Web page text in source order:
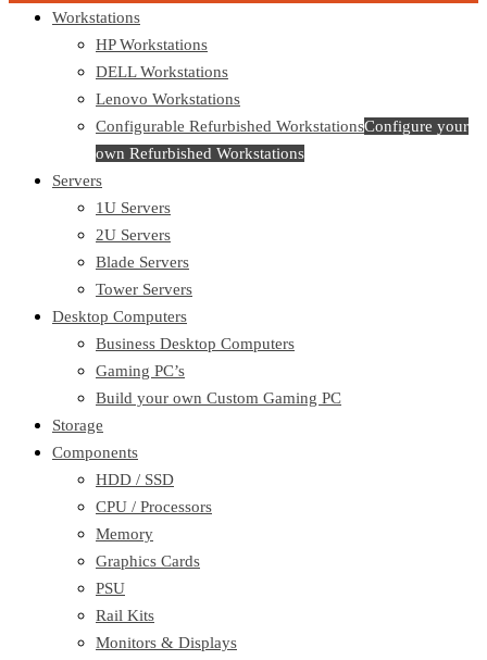
Workstations
HP Workstations
DELL Workstations
Lenovo Workstations
Configurable Refurbished WorkstationsConfigure your
own Refurbished Workstations
Servers
1U Servers
2U Servers
Blade Servers
Tower Servers
Desktop Computers
Business Desktop Computers
Gaming PC’s
Build your own Custom Gaming PC
Storage
Components
HDD / SSD
CPU / Processors
Memory
Graphics Cards
PSU
Rail Kits
Monitors & Displays